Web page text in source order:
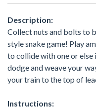
Description:
Collect nuts and bolts to
style snake game! Play
to collide with one or else
dodge and weave your
your train to the top of
Instructions: